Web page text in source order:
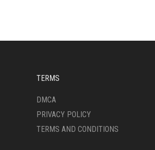
TERMS
DMCA
PRIVACY POLICY
TERMS AND CONDITIONS